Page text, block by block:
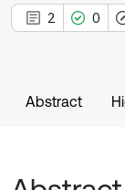
2 0
Abstract